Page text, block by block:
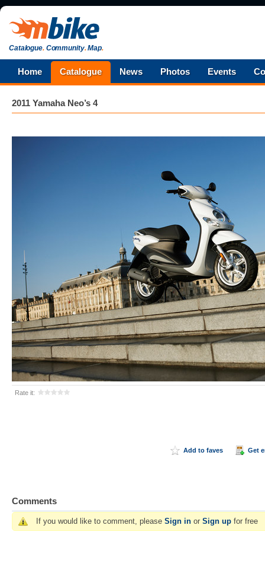
Catalogue.Community.Map.
Home Catalogue News Photos Events
2011 Yamaha Neo’s 4
Rate it:
Add to faves Get
Comments
If you would like to comment, please Sign in or Sign up for free